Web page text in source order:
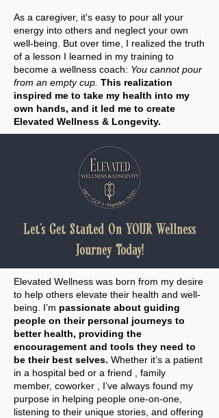
As a caregiver, it's easy to pour all your
energy into others and neglect your own
well-being. But over time, I realized the truth
of a lesson I learned in my training to
become a wellness coach: You cannot pour
from an empty cup. This realization
inspired me to take my health into my
own hands, and it led me to create
Elevated Wellness & Longevity.
Let's Get Started On YOUR Wellness
Journey Today!
Elevated Wellness was born from my desire
to help others elevate their health and well-
being. I’m passionate about guiding
people on their personal journeys to
better health, providing the
encouragement and tools they need to
be their best selves. Whether it’s a patient
in a hospital bed or a friend , family
member, coworker , I’ve always found my
purpose in helping people one-on-one,
listening to their unique stories, and offering